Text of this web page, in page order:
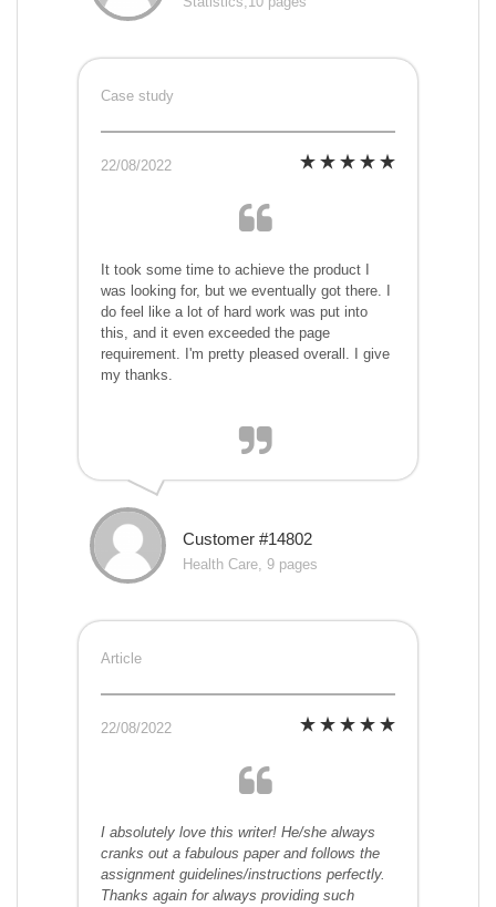
Case study
22/08/2022
It took some time to achieve the product I
was looking for, but we eventually got there. I
do feel like a lot of hard work was put into
this, and it even exceeded the page
requirement. I'm pretty pleased overall. I give
my thanks.
Customer #14802
Health Care, 9 pages
Article
22/08/2022
I absolutely love this writer! He/she always
cranks out a fabulous paper and follows the
assignment guidelines/instructions perfectly.
Thanks again for always providing such